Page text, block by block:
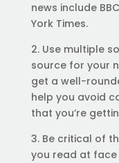
news include
York Times.
2. Use multiple
source for your
get a well-
help you avoid
that you’re
3. Be critical of
you read at face